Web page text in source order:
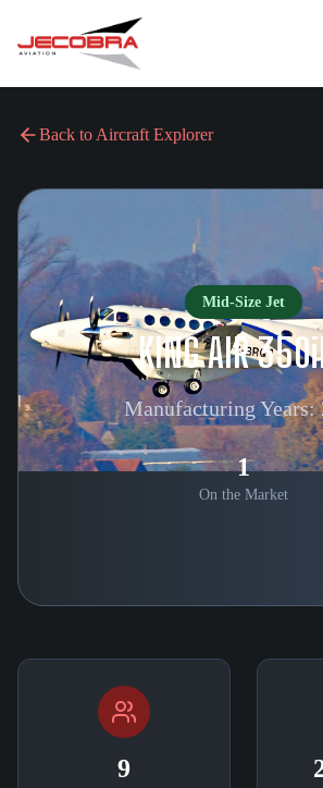
Back to Aircraft Explorer
Mid-Size Jet
KING AIR
Manufacturing Years:
1
On the Market
9